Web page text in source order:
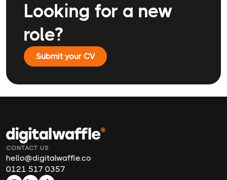
Looking for a new
role?
Submit your CV
CONTACT US
hello@digitalwaffle.co
0121 517 0357